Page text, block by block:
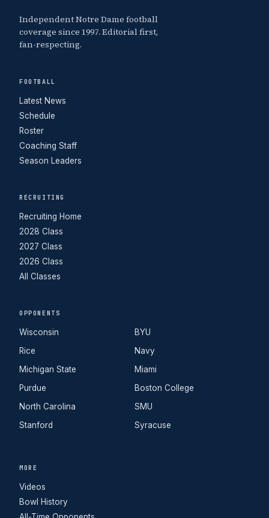
Independent Notre Dame football
coverage since 1997. Editorial first,
fan-respecting.
FOOTBALL
Latest News
Schedule
Roster
Coaching Staff
Season Leaders
RECRUITING
Recruiting Home
2028 Class
2027 Class
2026 Class
All Classes
OPPONENTS
Wisconsin
Rice
Michigan State
Purdue
North Carolina
Stanford
BYU
Navy
Miami
Boston College
SMU
Syracuse
MORE
Videos
Bowl History